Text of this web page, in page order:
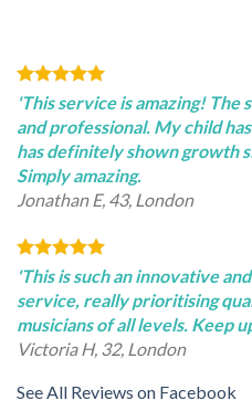
'This service is amazing!
and professional. My child
has definitely shown growth
Simply amazing.
Jonathan E, 43, London
'This is such an innovative
service, really prioritising
musicians of all levels. Keep
Victoria H, 32, London
See All Reviews on Facebook